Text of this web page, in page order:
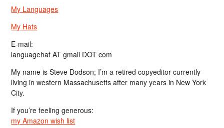
My Languages
My Hats
E-mail:
languagehat AT gmail DOT com
My name is Steve Dodson; I’m a retired copyeditor currently
living in western Massachusetts after many years in New York
City.
If you’re feeling generous:
my Amazon wish list